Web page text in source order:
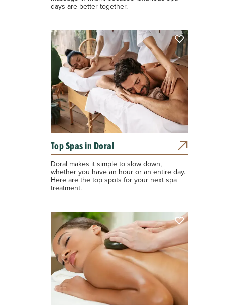
days are better together.
Top Spas in Doral
Doral makes it simple to slow down,
whether you have an hour or an entire day.
Here are the top spots for your next spa
treatment.